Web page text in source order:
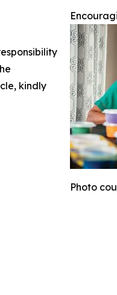
Photo
kindly